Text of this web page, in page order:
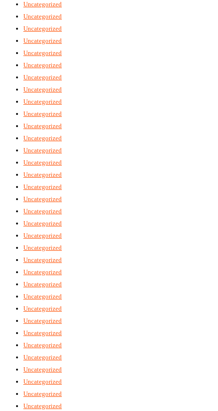
Uncategorized
Uncategorized
Uncategorized
Uncategorized
Uncategorized
Uncategorized
Uncategorized
Uncategorized
Uncategorized
Uncategorized
Uncategorized
Uncategorized
Uncategorized
Uncategorized
Uncategorized
Uncategorized
Uncategorized
Uncategorized
Uncategorized
Uncategorized
Uncategorized
Uncategorized
Uncategorized
Uncategorized
Uncategorized
Uncategorized
Uncategorized
Uncategorized
Uncategorized
Uncategorized
Uncategorized
Uncategorized
Uncategorized
Uncategorized